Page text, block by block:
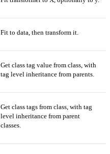
Fit to data, then transform it.
Get class tag value from class, with
tag level inheritance from parents.
Get class tags from class, with tag
level inheritance from parent
classes.